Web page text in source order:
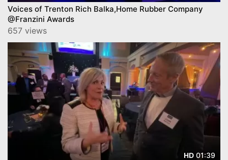
Voices of Trenton Rich Balka,Home Rubber Company
@Franzini Awards
657 views
HD 01:39